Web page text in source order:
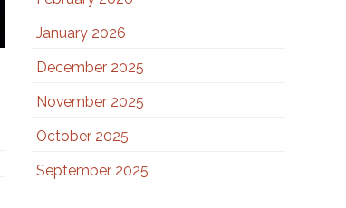
January 2026
December 2025
November 2025
October 2025
September 2025